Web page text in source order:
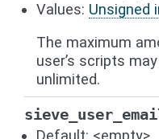
Values: Unsigned
The maximum
user’s scripts
unlimited.
Default: <empty>